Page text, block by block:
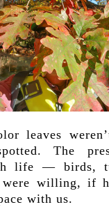
leaves
The
life — birds,
willing, if
with us.